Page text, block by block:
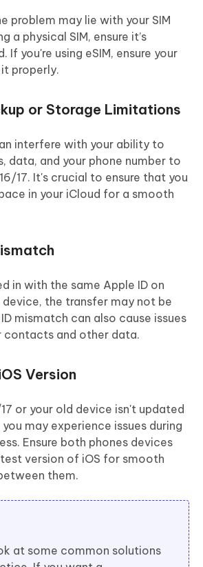
problem may lie with your SIM
a physical SIM, ensure it’s
If you're using eSIM, ensure your
properly.
or Storage Limitations
interfere with your ability to
data, and your phone number to
17. It's crucial to ensure that you
in your iCloud for a smooth
in with the same Apple ID on
device, the transfer may not be
mismatch can also cause issues
contacts and other data.
Version
or your old device isn't updated
may experience issues during
Ensure both phones devices
version of iOS for smooth
them.
at some common solutions